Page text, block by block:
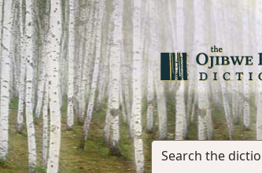
Search the